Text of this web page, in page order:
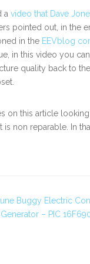
a video that Dave
pointed out, in the
in the EEVblog
in this video you
quality back to
on this article
non reparable. In
Buggy Electric
– PIC